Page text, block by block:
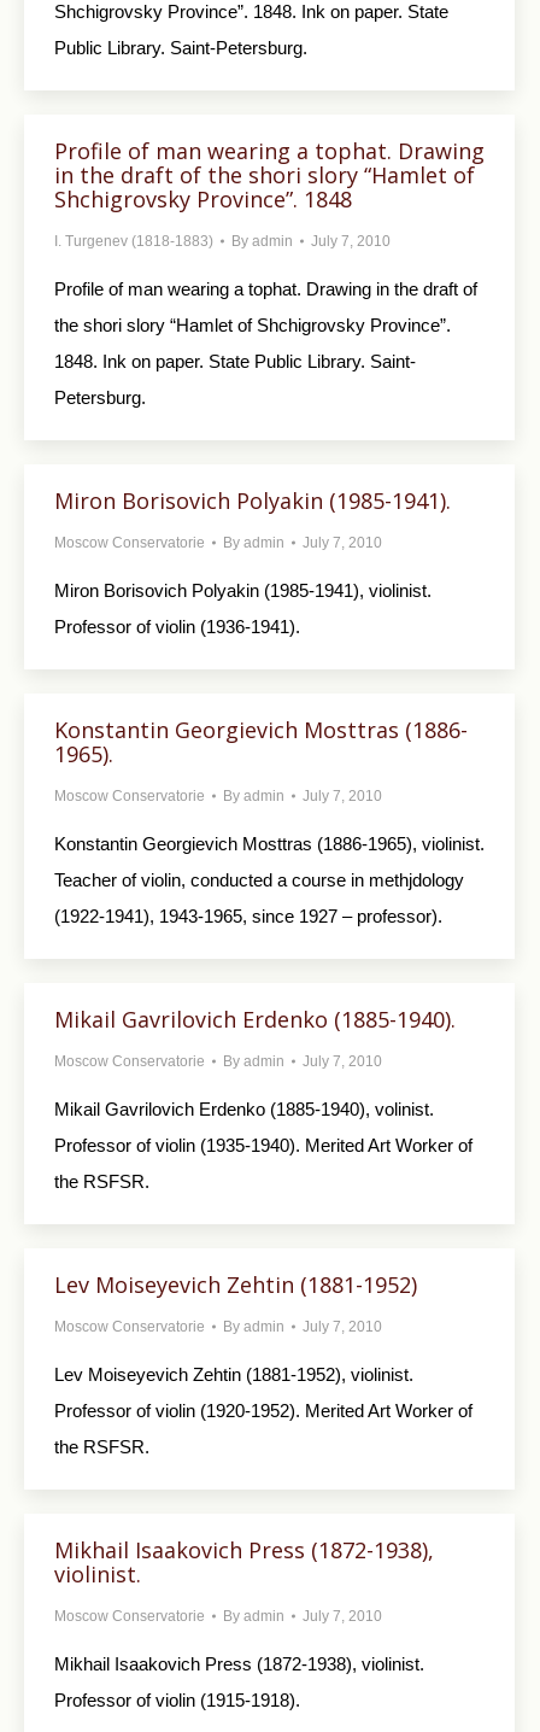
Shchigrovsky Province”. 1848. Ink on paper. State
Public Library. Saint-Petersburg.
Profile of man wearing a tophat. Drawing
in the draft of the shori slory “Hamlet of
Shchigrovsky Province”. 1848
I. Turgenev (1818-1883) By admin July 7, 2010
Profile of man wearing a tophat. Drawing in the draft of
the shori slory “Hamlet of Shchigrovsky Province”.
1848. Ink on paper. State Public Library. Saint-
Petersburg.
Miron Borisovich Polyakin (1985-1941).
Moscow Conservatorie By admin July 7, 2010
Miron Borisovich Polyakin (1985-1941), violinist.
Professor of violin (1936-1941).
Konstantin Georgievich Mosttras (1886-
1965).
Moscow Conservatorie By admin July 7, 2010
Konstantin Georgievich Mosttras (1886-1965), violinist.
Teacher of violin, conducted a course in methjdology
(1922-1941), 1943-1965, since 1927 – professor).
Mikail Gavrilovich Erdenko (1885-1940).
Moscow Conservatorie By admin July 7, 2010
Mikail Gavrilovich Erdenko (1885-1940), volinist.
Professor of violin (1935-1940). Merited Art Worker of
the RSFSR.
Lev Moiseyevich Zehtin (1881-1952)
Moscow Conservatorie By admin July 7, 2010
Lev Moiseyevich Zehtin (1881-1952), violinist.
Professor of violin (1920-1952). Merited Art Worker of
the RSFSR.
Mikhail Isaakovich Press (1872-1938),
violinist.
Moscow Conservatorie By admin July 7, 2010
Mikhail Isaakovich Press (1872-1938), violinist.
Professor of violin (1915-1918).